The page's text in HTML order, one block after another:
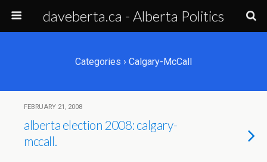
daveberta.ca - Alberta Politics
Categories › Calgary-McCall
FEBRUARY 21, 2008
alberta election 2008: calgary-
mccall.